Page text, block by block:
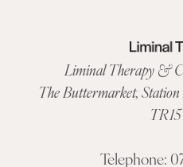
Liminal Therapy &
The Buttermarket,
Telephone: